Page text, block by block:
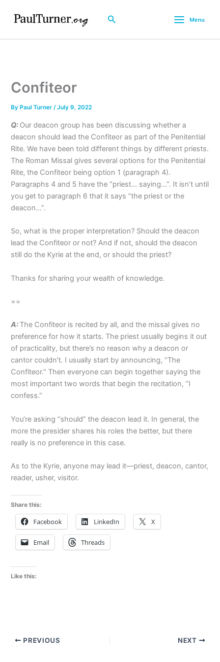
Search Menu
Confiteor
By Paul Turner/July 9, 2022
Q: Our deacon group has been discussing whether a
deacon should lead the Confiteor as part of the Penitential
Rite. We have been told different things by different priests.
The Roman Missal gives several options for the Penitential
Rite, the Confiteor being option 1 (paragraph 4).
Paragraphs 4 and 5 have the “priest… saying…”. It isn’t until
you get to paragraph 6 that it says “the priest or the
deacon…”.
So, what is the proper interpretation? Should the deacon
lead the Confiteor or not? And if not, should the deacon
still do the Kyrie at the end, or should the priest?
Thanks for sharing your wealth of knowledge.
==
A: The Confiteor is recited by all, and the missal gives no
preference for how it starts. The priest usually begins it out
of practicality, but there’s no reason why a deacon or
cantor couldn’t. I usually start by announcing, “The
Confiteor.” Then everyone can begin together saying the
most important two words that begin the recitation, “I
confess.”
You’re asking “should” the deacon lead it. In general, the
more the presider shares his roles the better, but there
really is no preference in this case.
As to the Kyrie, anyone may lead it—priest, deacon, cantor,
reader, usher, visitor.
Share this:
Facebook LinkedIn X
Email Threads
Like this:
PREVIOUS NEXT